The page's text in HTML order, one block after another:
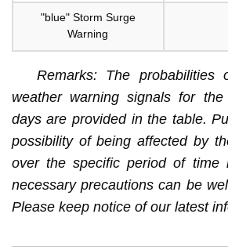
"blue" Storm Surge
Warning
Remarks: The probabilities
weather warning signals for
days are provided in the table.
possibility of being affected by
over the specific period of time
necessary precautions can be
Please keep notice of our latest